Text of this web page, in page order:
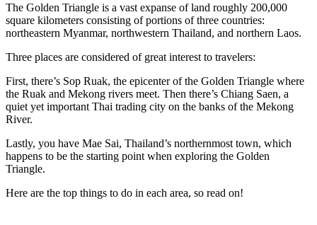
The Golden Triangle is a vast expanse of land roughly 200,000
square kilometers consisting of portions of three countries:
northeastern Myanmar, northwestern Thailand, and northern Laos.
Three places are considered of great interest to travelers:
First, there’s Sop Ruak, the epicenter of the Golden Triangle where
the Ruak and Mekong rivers meet. Then there’s Chiang Saen, a
quiet yet important Thai trading city on the banks of the Mekong
River.
Lastly, you have Mae Sai, Thailand’s northernmost town, which
happens to be the starting point when exploring the Golden
Triangle.
Here are the top things to do in each area, so read on!